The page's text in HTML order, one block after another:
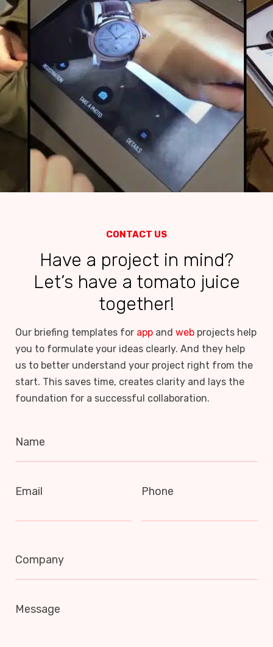
CONTACT US
Have a project in mind?
Let’s have a tomato juice
together!
Our briefing templates for app and web projects help
you to formulate your ideas clearly. And they help
us to better understand your project right from the
start. This saves time, creates clarity and lays the
foundation for a successful collaboration.
Name
Email Phone
Company
Message